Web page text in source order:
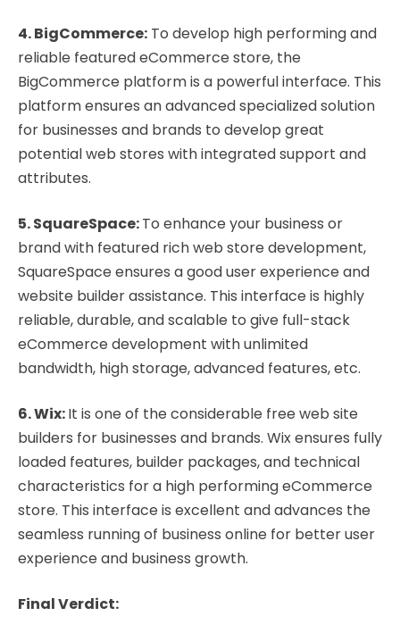
4. BigCommerce: To develop high performing and
reliable featured eCommerce store, the
BigCommerce platform is a powerful interface. This
platform ensures an advanced specialized solution
for businesses and brands to develop great
potential web stores with integrated support and
attributes.
5. SquareSpace:To enhance your business or
brand with featured rich web store development,
SquareSpace ensures a good user experience and
website builder assistance. This interface is highly
reliable, durable, and scalable to give full-stack
eCommerce development with unlimited
bandwidth, high storage, advanced features, etc.
6. Wix:It is one of the considerable free web site
builders for businesses and brands. Wix ensures fully
loaded features, builder packages, and technical
characteristics for a high performing eCommerce
store. This interface is excellent and advances the
seamless running of business online for better user
experience and business growth.
Final Verdict: